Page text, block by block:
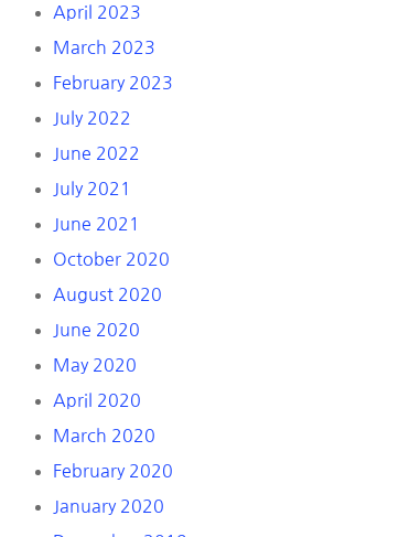
April 2023
March 2023
February 2023
July 2022
June 2022
July 2021
June 2021
October 2020
August 2020
June 2020
May 2020
April 2020
March 2020
February 2020
January 2020